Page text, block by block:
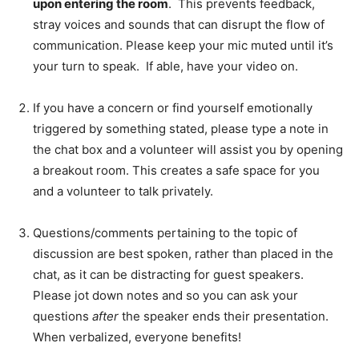
upon entering the room. This prevents feedback,
stray voices and sounds that can disrupt the flow of
communication. Please keep your mic muted until it’s
your turn to speak. If able, have your video on.
If you have a concern or find yourself emotionally
triggered by something stated, please type a note in
the chat box and a volunteer will assist you by opening
a breakout room. This creates a safe space for you
and a volunteer to talk privately.
Questions/comments pertaining to the topic of
discussion are best spoken, rather than placed in the
chat, as it can be distracting for guest speakers.
Please jot down notes and so you can ask your
questions after the speaker ends their presentation.
When verbalized, everyone benefits!